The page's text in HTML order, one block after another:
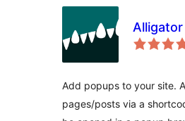
Add popups to your site.
pages/posts via a